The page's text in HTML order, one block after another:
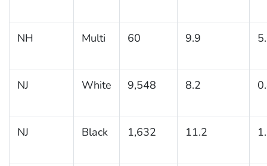
NH Multi 60 9.9
NJ White 9,548 8.2
NJ Black 1,632 11.2